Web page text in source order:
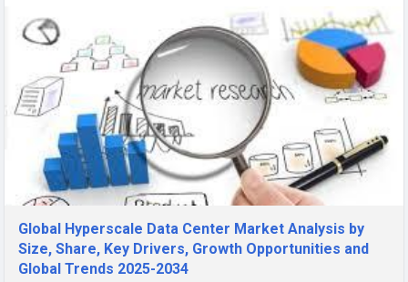
Global Hyperscale Data Center Market Analysis by
Size, Share, Key Drivers, Growth Opportunities and
Global Trends 2025-2034